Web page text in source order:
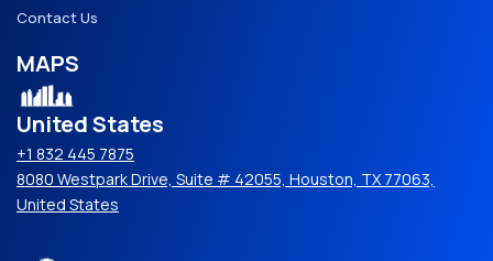
Contact Us
MAPS
United States
+1 832 445 7875
8080 Westpark Drive, Suite # 42055, Houston, TX 77063,
United States